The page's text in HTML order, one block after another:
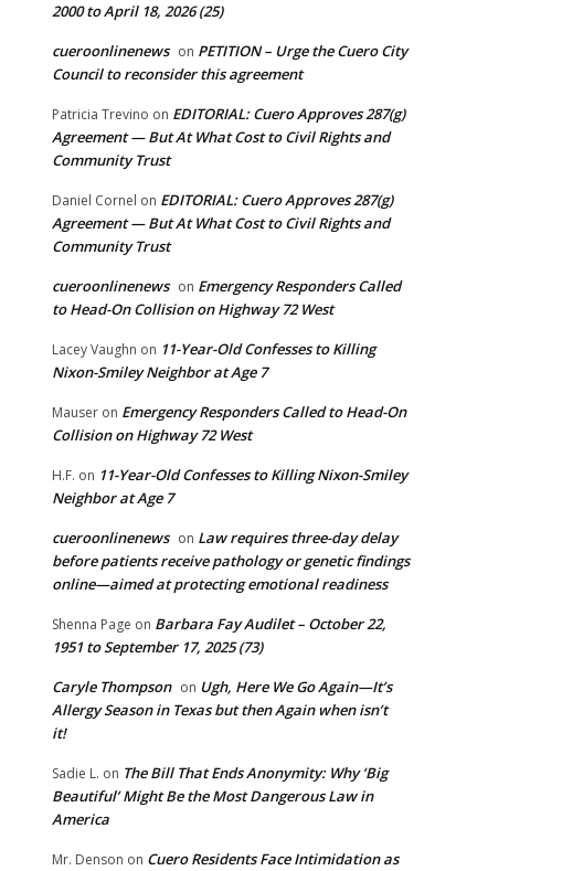
2000 to April 18, 2026 (25)
cueroonlinenews on PETITION – Urge the Cuero City
Council to reconsider this agreement
Patricia Trevino on EDITORIAL: Cuero Approves 287(g)
Agreement — But At What Cost to Civil Rights and
Community Trust
Daniel Cornel on EDITORIAL: Cuero Approves 287(g)
Agreement — But At What Cost to Civil Rights and
Community Trust
cueroonlinenews on Emergency Responders Called
to Head-On Collision on Highway 72 West
Lacey Vaughn on 11-Year-Old Confesses to Killing
Nixon-Smiley Neighbor at Age 7
Mauser on Emergency Responders Called to Head-On
Collision on Highway 72 West
H.F. on 11-Year-Old Confesses to Killing Nixon-Smiley
Neighbor at Age 7
cueroonlinenews on Law requires three-day delay
before patients receive pathology or genetic findings
online—aimed at protecting emotional readiness
Shenna Page on Barbara Fay Audilet – October 22,
1951 to September 17, 2025 (73)
Caryle Thompson on Ugh, Here We Go Again—It’s
Allergy Season in Texas but then Again when isn’t
it!
Sadie L. on The Bill That Ends Anonymity: Why ‘Big
Beautiful’ Might Be the Most Dangerous Law in
America
Mr. Denson on Cuero Residents Face Intimidation as